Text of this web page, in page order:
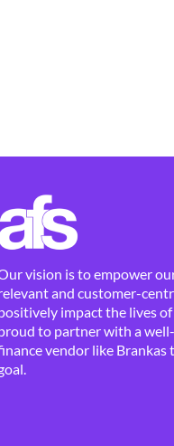
vision is to empower
and customer-
impact the lives
to partner with a
vendor like Brankas